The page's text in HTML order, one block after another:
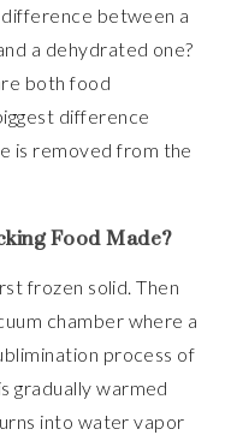
between a
a dehydrated one?
both food
difference
is removed from the
Food Made?
frozen solid. Then
chamber where a
process of
gradually warmed
into water vapor